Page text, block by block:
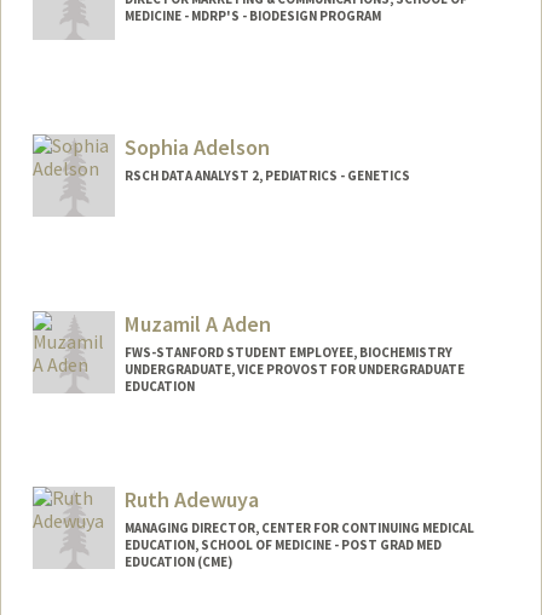
MEDICINE - MDRP'S - BIODESIGN PROGRAM
Sophia Adelson
RSCH DATA ANALYST 2, PEDIATRICS - GENETICS
Muzamil A Aden
FWS-STANFORD STUDENT EMPLOYEE, BIOCHEMISTRY
UNDERGRADUATE, VICE PROVOST FOR UNDERGRADUATE
EDUCATION
muzamil@stanford.edu
Ruth Adewuya
MANAGING DIRECTOR, CENTER FOR CONTINUING MEDICAL
EDUCATION, SCHOOL OF MEDICINE - POST GRAD MED
EDUCATION (CME)